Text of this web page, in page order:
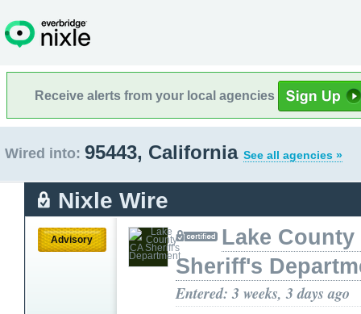
Receive alerts from your local agencies
Wired into: 95443, California See all agencies »
Nixle Wire
Advisory
Lake County
Sheriff's
Entered: 3 weeks, 3 days ago